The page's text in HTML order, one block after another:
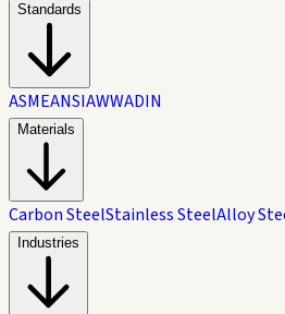
Standards
ASMEANSIAWWADIN
Materials
Carbon SteelStainless SteelAlloy
Industries